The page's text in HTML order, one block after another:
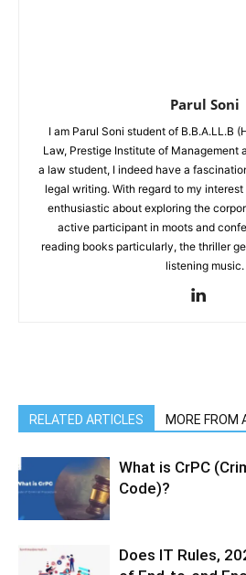
Parul Soni
I am Parul Soni student of B.B.A.LL.B
Law, Prestige Institute of Management
a law student, I indeed have a
legal writing. With regard to my
enthusiastic about exploring the
active participant in moots and
reading books particularly, the thriller
listening music.
RELATED ARTICLES MORE FROM
What is CrPC
Code)?
Does IT Rules,